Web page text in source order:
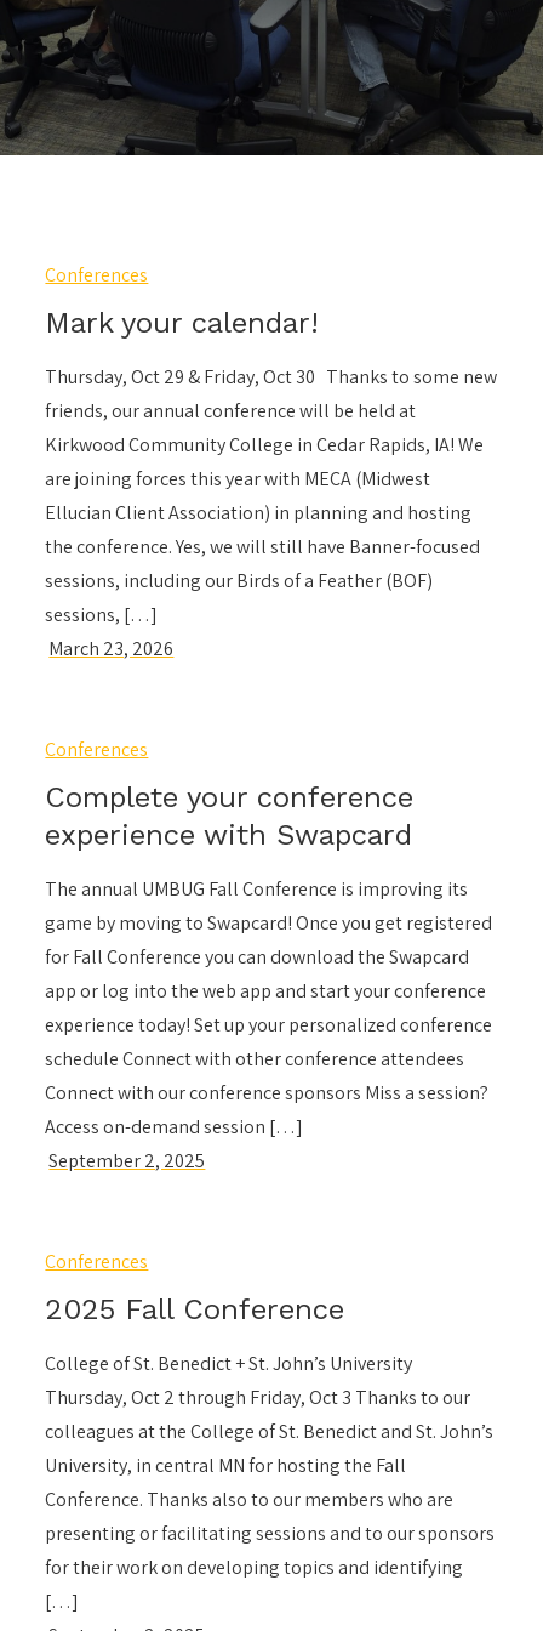
Conferences
Mark your calendar!
Thursday, Oct 29 & Friday, Oct 30 Thanks to some new
friends, our annual conference will be held at
Kirkwood Community College in Cedar Rapids, IA! We
are joining forces this year with MECA (Midwest
Ellucian Client Association) in planning and hosting
the conference. Yes, we will still have Banner-focused
sessions, including our Birds of a Feather (BOF)
sessions, […]
Conferences
Complete your conference
experience with Swapcard
The annual UMBUG Fall Conference is improving its
game by moving to Swapcard! Once you get registered
for Fall Conference you can download the Swapcard
app or log into the web app and start your conference
experience today! Set up your personalized conference
schedule Connect with other conference attendees
Connect with our conference sponsors Miss a session?
Access on-demand session […]
Conferences
2025 Fall Conference
College of St. Benedict + St. John’s University
Thursday, Oct 2 through Friday, Oct 3 Thanks to our
colleagues at the College of St. Benedict and St. John’s
University, in central MN for hosting the Fall
Conference. Thanks also to our members who are
presenting or facilitating sessions and to our sponsors
for their work on developing topics and identifying
[…]